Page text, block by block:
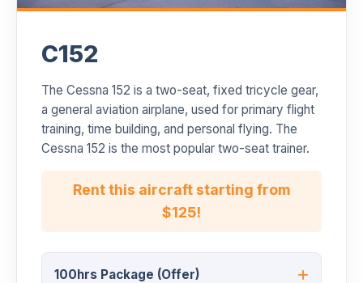
C152
The Cessna 152 is a two-seat, fixed tricycle gear,
a general aviation airplane, used for primary flight
training, time building, and personal flying. The
Cessna 152 is the most popular two-seat trainer.
Rent this aircraft starting from
$125!
100hrs Package (Offer)